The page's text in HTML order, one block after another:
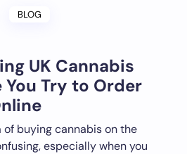
BLOG
UK Cannabis
You Try to Order
of buying cannabis on the
especially when you